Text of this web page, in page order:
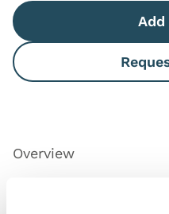
Overview